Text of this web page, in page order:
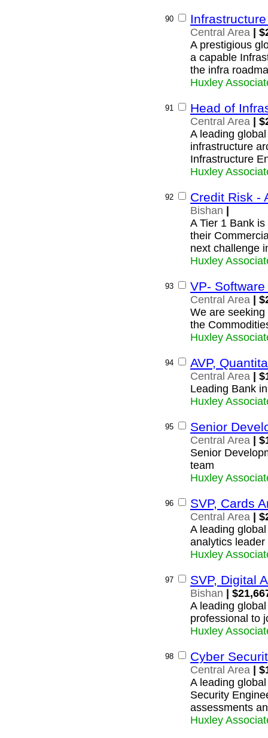
90
Central Area |
A prestigious
a capable
the infra
Huxley
91 Head of
Central Area |
A leading
infrastructure
Infrastructure
Huxley
92 Credit Risk -
Bishan
A Tier 1 Bank
their
next challenge
Huxley
93 VP-
Central Area |
We are
the
Huxley
94 AVP,
Central Area |
Leading Bank
Huxley
95 Senior
Central Area |
Senior
team
Huxley
96 SVP, Cards
Central Area |
A leading
analytics
Huxley
97 SVP, Digital
Bishan |
A leading
professional to
Huxley
98 Cyber
Central Area |
A leading
Security
assessments
Huxley